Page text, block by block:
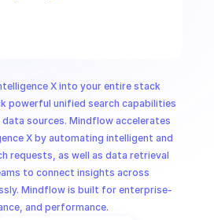
X into your entire stack
powerful unified search capabilities
sources. Mindflow accelerates
X by automating intelligent and
requests, as well as data retrieval
to connect insights across
Mindflow is built for enterprise-
and performance.